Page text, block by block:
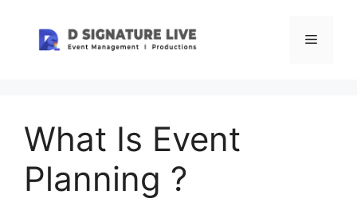
content
Menu
What Is Event
Planning ?